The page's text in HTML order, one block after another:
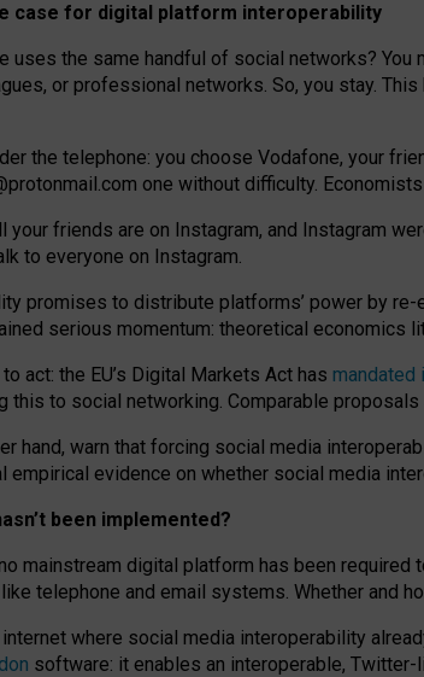
case for digital platform interoperability
uses the same handful of social networks? You
or professional networks. So, you stay.
the telephone: you choose Vodafone, your
one without difficulty.
friends are on Instagram, and Instagram
to everyone on Instagram.
promises to distribute platforms’ power by re-
serious momentum: theoretical economics
act: the EU’s Digital Markets Act has mandated
this to social networking. Comparable proposals
hand, warn that forcing social media
empirical evidence on whether social media
been implemented?
mainstream digital platform has been
telephone and email systems. Whether and
where social media interoperability
software: it enables an interoperable,